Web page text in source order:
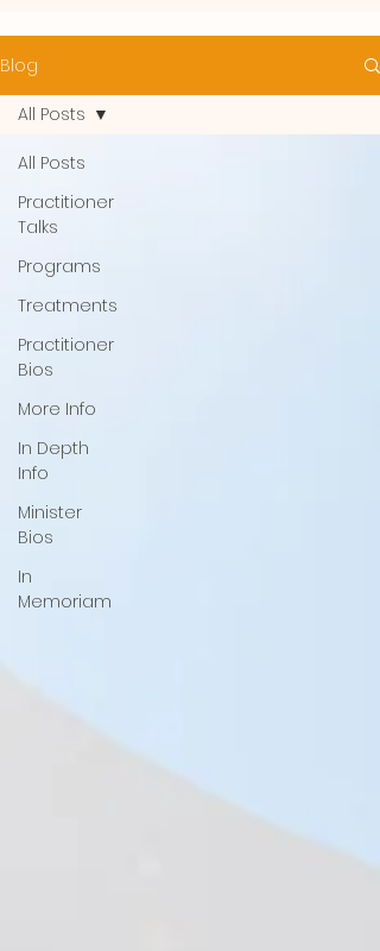
Blog
All Posts
Practitioner
Talks
Programs
Treatments
Practitioner
Bios
More Info
In Depth
Info
Minister
Bios
In
Memoriam
All Posts